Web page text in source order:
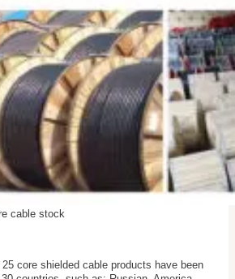
cable stock
25 core shielded cable products have been